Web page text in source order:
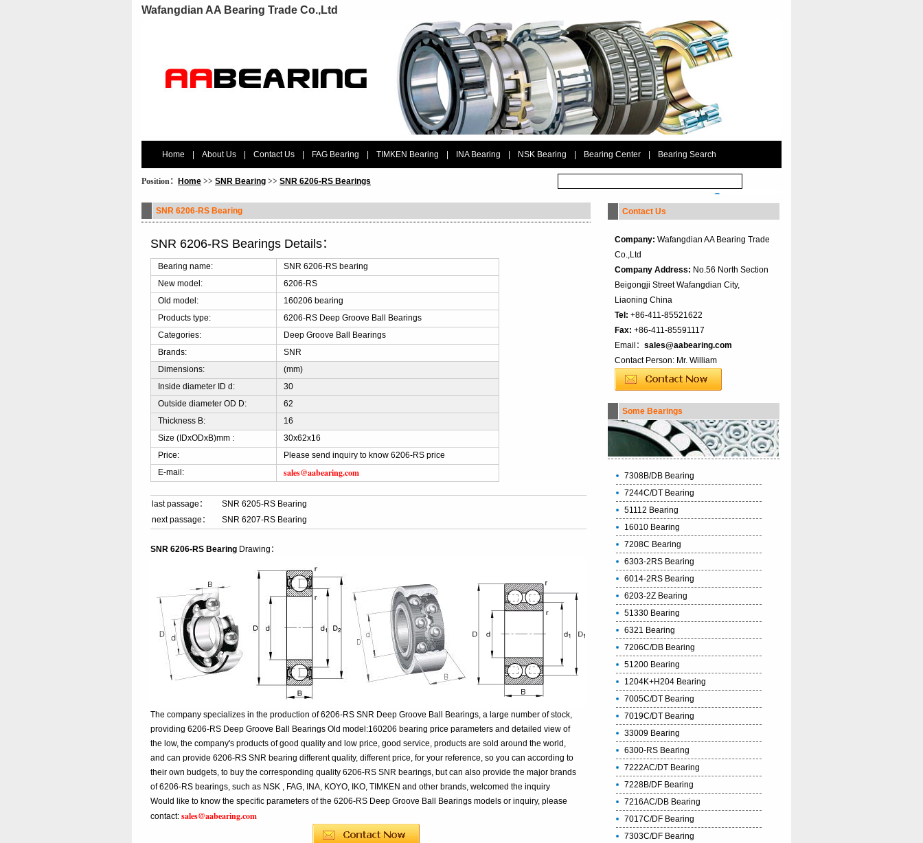
Wafangdian AA Bearing Trade Co.,Ltd
Home About Us Contact Us FAG Bearing TIMKEN Bearing INA Bearing NSK Bearing Bearing Center Bearing Search
Position： Home >> SNR Bearing >> SNR 6206-RS Bearings
SNR 6206-RS Bearing
SNR 6206-RS Bearings Details：
Bearing name:
SNR 6206-RS bearing
New model:
6206-RS
Old model:
160206 bearing
Products type:
6206-RS Deep Groove Ball Bearings
Categories:
Deep Groove Ball Bearings
Brands:
SNR
Dimensions:
(mm)
Inside diameter ID d:
30
Outside diameter OD D:
62
Thickness B:
16
Size (IDxODxB)mm :
30x62x16
Price:
Please send inquiry to know 6206-RS price
E-mail:
sales@aabearing.com
last passage：
SNR 6205-RS Bearing
next passage：
SNR 6207-RS Bearing
SNR 6206-RS Bearing Drawing：
The company specializes in the production of 6206-RS SNR Deep Groove Ball Bearings, a large number of stock,
providing 6206-RS Deep Groove Ball Bearings Old model:160206 bearing price parameters and detailed view of
the low, the company's products of good quality and low price, good service, products are sold around the world,
and can provide 6206-RS SNR bearing different quality, different price, for your reference, so you can according to
their own budgets, to buy the corresponding quality 6206-RS SNR bearings, but can also provide the major brands
of 6206-RS bearings, such as NSK , FAG, INA, KOYO, IKO, TIMKEN and other brands, welcomed the inquiry
Would like to know the specific parameters of the 6206-RS Deep Groove Ball Bearings models or inquiry, please
contact:sales@aabearing.com
Contact Us
Company: Wafangdian AA Bearing Trade
Co.,Ltd
Company Address: No.56 North Section
Beigongji Street Wafangdian City,
Liaoning China
Tel: +86-411-85521622
Fax: +86-411-85591117
Email： sales@aabearing.com
Contact Person: Mr. William
Some Bearings
7308B/DB Bearing
7244C/DT Bearing
51112 Bearing
16010 Bearing
7208C Bearing
6303-2RS Bearing
6014-2RS Bearing
6203-2Z Bearing
51330 Bearing
6321 Bearing
7206C/DB Bearing
51200 Bearing
1204K+H204 Bearing
7005C/DT Bearing
7019C/DT Bearing
33009 Bearing
6300-RS Bearing
7222AC/DT Bearing
7228B/DF Bearing
7216AC/DB Bearing
7017C/DF Bearing
7303C/DF Bearing